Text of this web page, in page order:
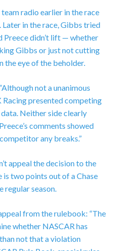
radio earlier in the race
in the race, Gibbs tried
Preece didn’t lift — whether
Gibbs or just not cutting
the eye of the beholder.
not a unanimous
Racing presented competing
Neither side clearly
comments showed
any breaks.”
appeal the decision to the
two points out of a Chase
regular season.
from the rulebook: “The
whether NASCAR has
not that a violation